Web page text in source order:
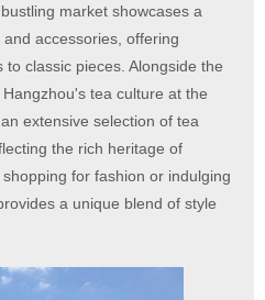
market showcases a
accessories, offering
classic pieces. Alongside the
tea culture at the
extensive selection of tea
the rich heritage of
for fashion or indulging
a unique blend of style